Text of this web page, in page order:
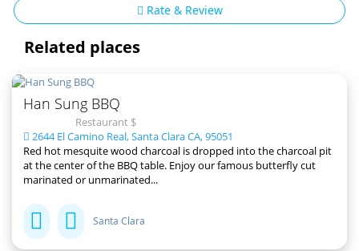
Rate & Review
Related places
Han Sung BBQ
Restaurant $
2644 El Camino Real, Santa Clara CA, 95051
Red hot mesquite wood charcoal is dropped into the charcoal pit
at the center of the BBQ table. Enjoy our famous butterfly cut
marinated or unmarinated...
Santa Clara